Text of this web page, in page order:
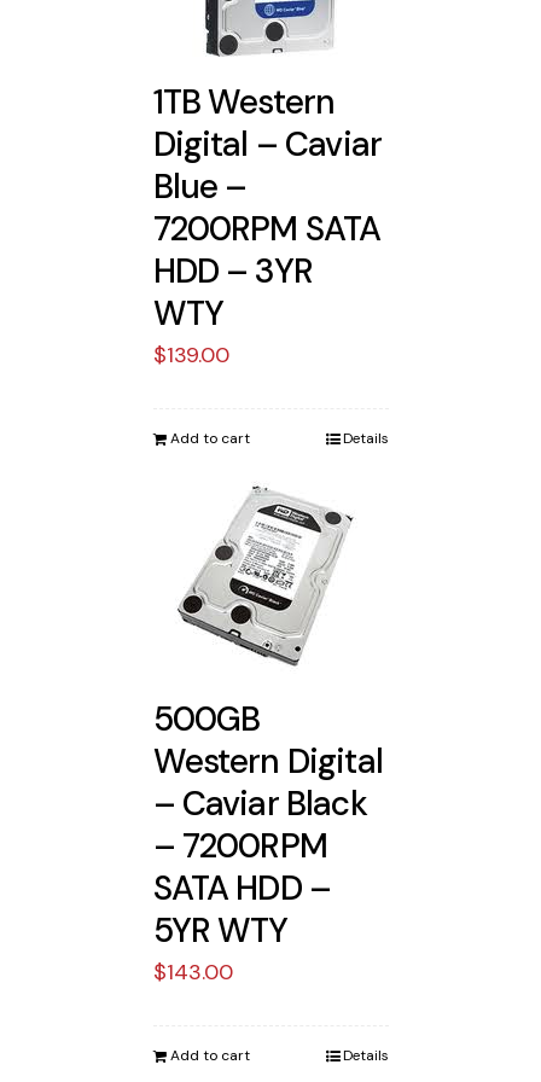
1TB Western
Digital – Caviar
Blue –
7200RPM SATA
HDD – 3YR
WTY
$139.00
Add to cart Details
500GB
Western Digital
– Caviar Black
– 7200RPM
SATA HDD –
5YR WTY
$143.00
Add to cart Details